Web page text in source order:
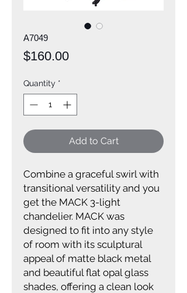
A7049
$160.00Price
Quantity *
Add to Cart
Combine a graceful swirl with
transitional versatility and you
get the MACK 3-light
chandelier. MACK was
designed to fit into any style
of room with its sculptural
appeal of matte black metal
and beautiful flat opal glass
shades, offering a clean look